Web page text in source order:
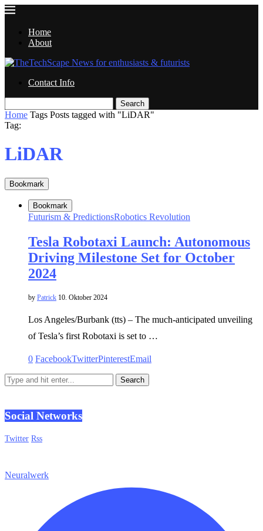
Home
About
Contact Info
Search
Home Tags Posts tagged with "LiDAR"
Tag:
LiDAR
Bookmark
Bookmark
Futurism & PredictionsRobotics Revolution
Tesla Robotaxi Launch: Autonomous
Driving Milestone Set for October
2024
by Patrick 10. Oktober 2024
Los Angeles/Burbank (tts) – The much-anticipated unveiling
of Tesla’s first Robotaxi is set to …
0 FacebookTwitterPinterestEmail
Social Networks
Twitter Rss
Neuralwerk